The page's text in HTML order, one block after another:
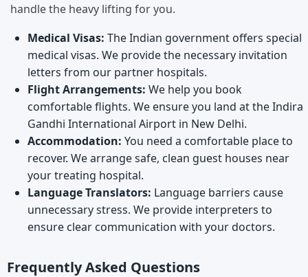
handle the heavy lifting for you.
Medical Visas: The Indian government offers special
medical visas. We provide the necessary invitation
letters from our partner hospitals.
Flight Arrangements: We help you book
comfortable flights. We ensure you land at the Indira
Gandhi International Airport in New Delhi.
Accommodation: You need a comfortable place to
recover. We arrange safe, clean guest houses near
your treating hospital.
Language Translators: Language barriers cause
unnecessary stress. We provide interpreters to
ensure clear communication with your doctors.
Frequently Asked Questions